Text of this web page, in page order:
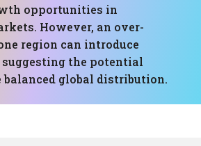
opportunities in
However, an over-
region can introduce
the potential
balanced global distribution.